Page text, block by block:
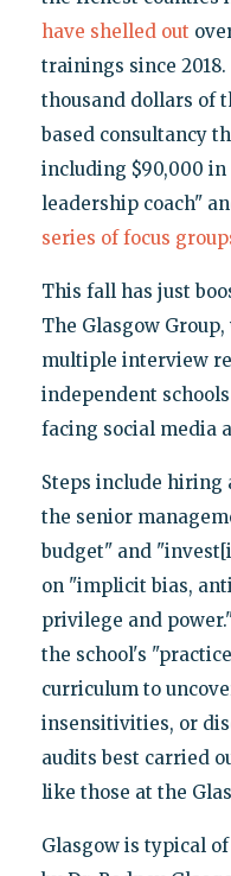
have shelled out
trainings since
thousand dollars of
based consultancy
including $90,000
leadership coach"
series of focus
This fall has just
The Glasgow
multiple interview
independent
facing social media
Steps include hiring
the senior
budget" and
on "implicit bias,
privilege and
the school's
curriculum to
insensitivities, or
audits best carried
like those at the
Glasgow is typical